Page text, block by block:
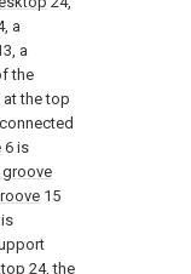
a
a
the
the top
6 is
15
24, the